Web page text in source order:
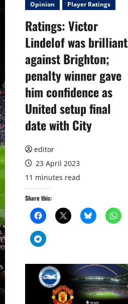
Opinion
Player Ratings
Ratings: Victor
Lindelof was brilliant
against Brighton;
penalty winner gave
him confidence as
United setup final
date with City
editor
23 April 2023
11 minutes read
Share this: